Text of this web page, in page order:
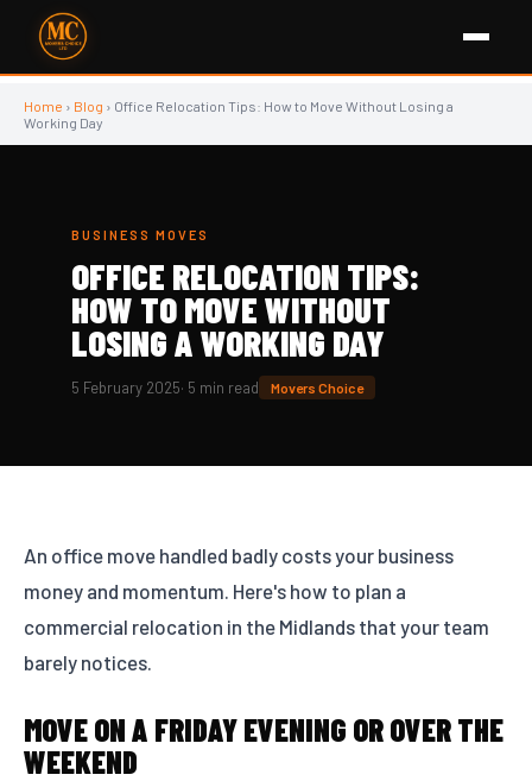
Home › Blog › Office Relocation Tips: How to Move Without Losing a
Working Day
🏢
BUSINESS MOVES
OFFICE RELOCATION TIPS:
HOW TO MOVE WITHOUT
LOSING A WORKING DAY
5 February 2025· 5 min read Movers Choice
An office move handled badly costs your business
money and momentum. Here's how to plan a
commercial relocation in the Midlands that your team
barely notices.
MOVE ON A FRIDAY EVENING OR OVER THE
WEEKEND